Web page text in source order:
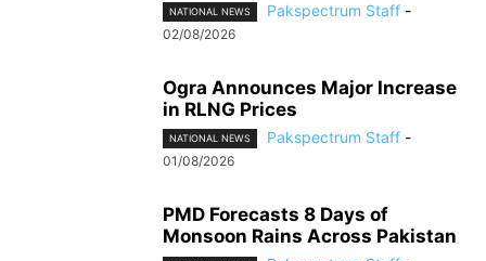
NATIONAL NEWS Pakspectrum Staff -
02/08/2026
Ogra Announces Major Increase
in RLNG Prices
NATIONAL NEWS Pakspectrum Staff -
01/08/2026
PMD Forecasts 8 Days of
Monsoon Rains Across Pakistan